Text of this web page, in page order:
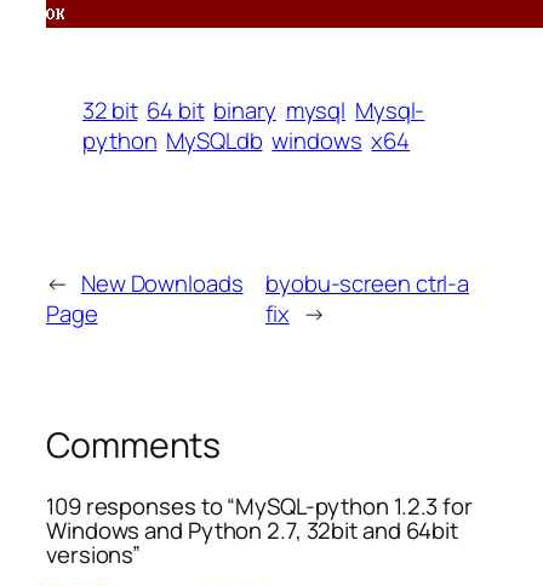
32 bit 64 bit binary mysql Mysql-
python MySQLdb windows x64
← New Downloads
Page
byobu-screen ctrl-a
fix →
Comments
109 responses to “MySQL-python 1.2.3 for
Windows and Python 2.7, 32bit and 64bit
versions”